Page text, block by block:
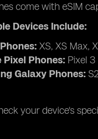
come with eSIM
Devices Include:
XS, XS Max,
Pixel Phones: Pixel
Galaxy Phones:
your device's